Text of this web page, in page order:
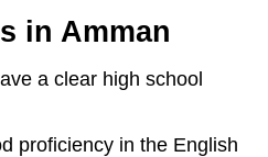
in Amman
a clear high school
proficiency in the English